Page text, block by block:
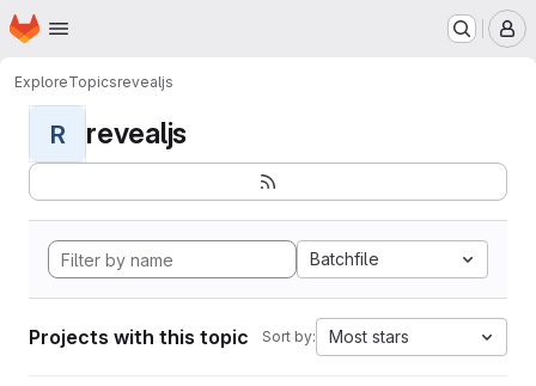
Skip to main content
Homepage
ExploreTopicsrevealjs
R revealjs
Batchfile
Projects with this topic Sort by: Most stars